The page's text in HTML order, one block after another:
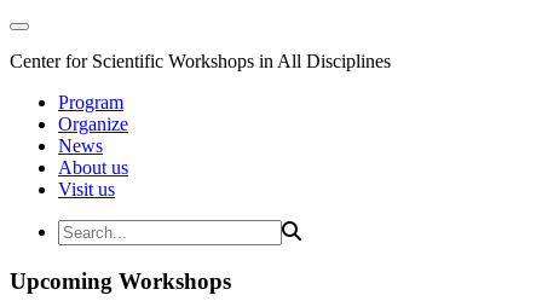
Center for Scientific Workshops in All Disciplines
Program
Organize
News
About us
Visit us
Upcoming Workshops